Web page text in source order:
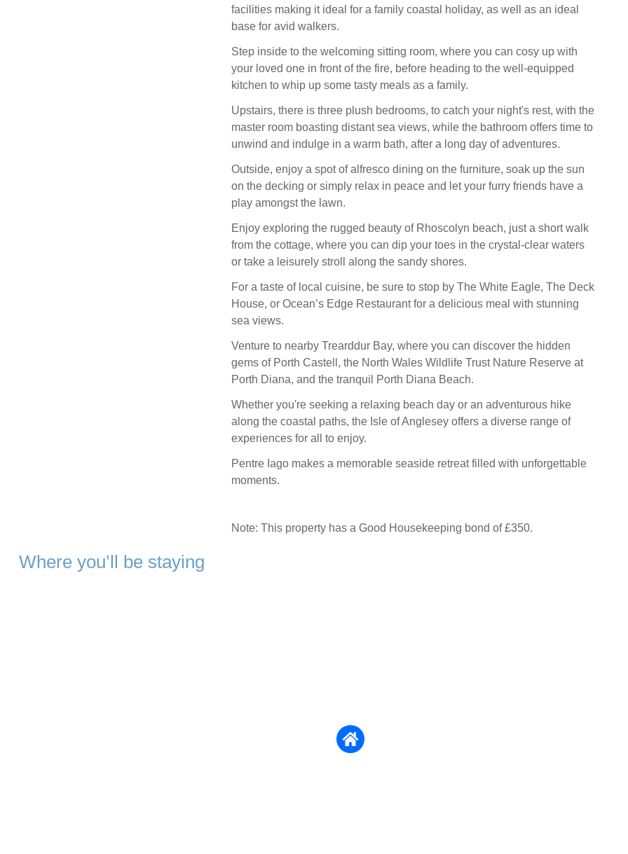
facilities making it ideal for a family coastal holiday, as well as an ideal
base for avid walkers.
Step inside to the welcoming sitting room, where you can cosy up with
your loved one in front of the fire, before heading to the well-equipped
kitchen to whip up some tasty meals as a family.
Upstairs, there is three plush bedrooms, to catch your night's rest, with the
master room boasting distant sea views, while the bathroom offers time to
unwind and indulge in a warm bath, after a long day of adventures.
Outside, enjoy a spot of alfresco dining on the furniture, soak up the sun
on the decking or simply relax in peace and let your furry friends have a
play amongst the lawn.
Enjoy exploring the rugged beauty of Rhoscolyn beach, just a short walk
from the cottage, where you can dip your toes in the crystal-clear waters
or take a leisurely stroll along the sandy shores.
For a taste of local cuisine, be sure to stop by The White Eagle, The Deck
House, or Ocean’s Edge Restaurant for a delicious meal with stunning
sea views.
Venture to nearby Trearddur Bay, where you can discover the hidden
gems of Porth Castell, the North Wales Wildlife Trust Nature Reserve at
Porth Diana, and the tranquil Porth Diana Beach.
Whether you're seeking a relaxing beach day or an adventurous hike
along the coastal paths, the Isle of Anglesey offers a diverse range of
experiences for all to enjoy.
Pentre Iago makes a memorable seaside retreat filled with unforgettable
moments.
Note: This property has a Good Housekeeping bond of £350.
Where you’ll be staying